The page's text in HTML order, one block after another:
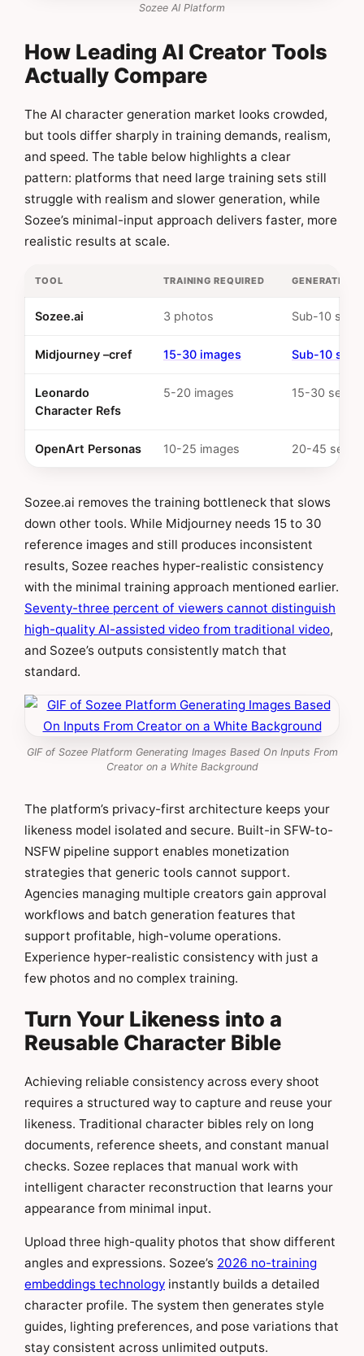
Sozee AI Platform
How Leading AI Creator Tools
Actually Compare
The AI character generation market looks crowded,
but tools differ sharply in training demands, realism,
and speed. The table below highlights a clear
pattern: platforms that need large training sets still
struggle with realism and slower generation, while
Sozee’s minimal-input approach delivers faster, more
realistic results at scale.
TOOL TRAINING REQUIRED GENERATION
Sozee.ai 3 photos Sub-10
Midjourney –cref 15-30 images Sub-10
Leonardo
Character Refs
5-20 images 15-30
OpenArt Personas 10-25 images 20-45
Sozee.ai removes the training bottleneck that slows
down other tools. While Midjourney needs 15 to 30
reference images and still produces inconsistent
results, Sozee reaches hyper-realistic consistency
with the minimal training approach mentioned earlier.
Seventy-three percent of viewers cannot distinguish
high-quality AI-assisted video from traditional video,
and Sozee’s outputs consistently match that
standard.
GIF of Sozee Platform Generating Images Based On Inputs From
Creator on a White Background
The platform’s privacy-first architecture keeps your
likeness model isolated and secure. Built-in SFW-to-
NSFW pipeline support enables monetization
strategies that generic tools cannot support.
Agencies managing multiple creators gain approval
workflows and batch generation features that
support profitable, high-volume operations.
Experience hyper-realistic consistency with just a
few photos and no complex training.
Turn Your Likeness into a
Reusable Character Bible
Achieving reliable consistency across every shoot
requires a structured way to capture and reuse your
likeness. Traditional character bibles rely on long
documents, reference sheets, and constant manual
checks. Sozee replaces that manual work with
intelligent character reconstruction that learns your
appearance from minimal input.
Upload three high-quality photos that show different
angles and expressions. Sozee’s 2026 no-training
embeddings technology instantly builds a detailed
character profile. The system then generates style
guides, lighting preferences, and pose variations that
stay consistent across unlimited outputs.